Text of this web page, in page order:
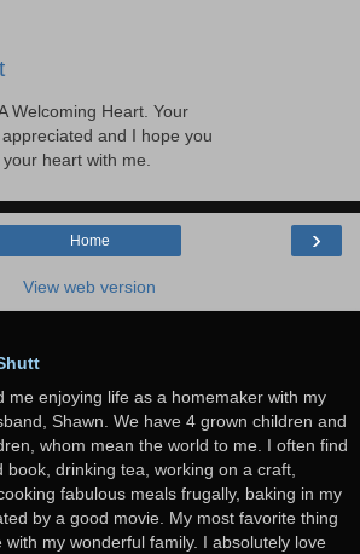
Welcoming Heart. Your
and I hope you
heart with me.
›
Home
View web version
me enjoying life as a homemaker with my
Shawn. We have 4 grown children and
whom mean the world to me. I often find
book, drinking tea, working on a craft,
fabulous meals frugally, baking in my
by a good movie. My most favorite thing
with my wonderful family. I absolutely love